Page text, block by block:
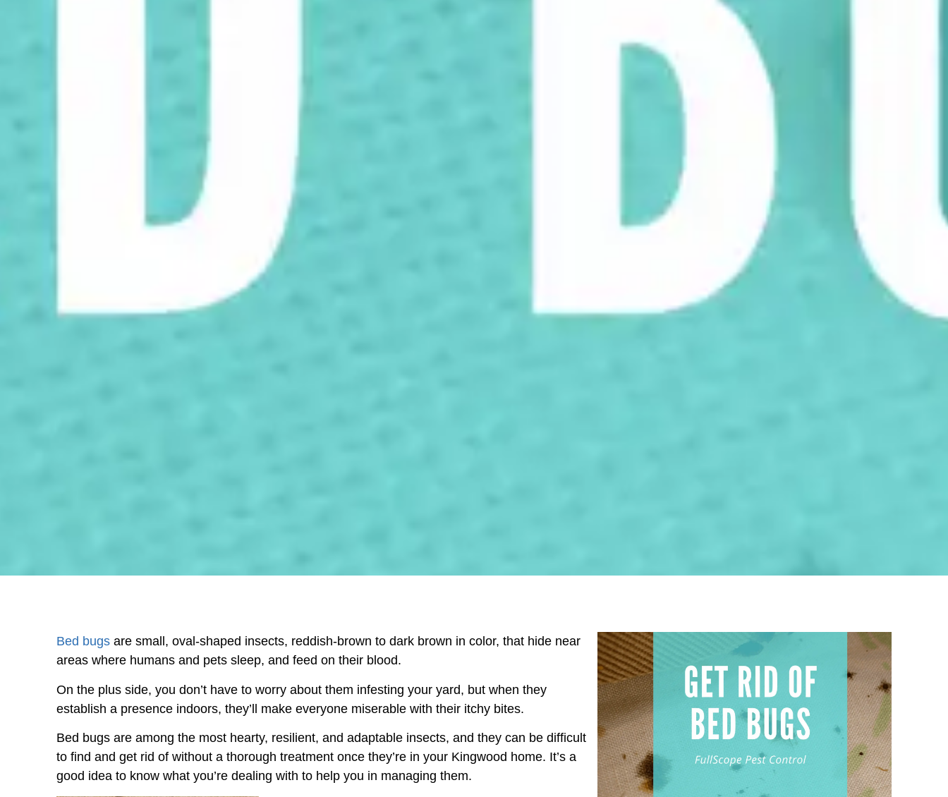
Bed bugs are small, oval-shaped insects, reddish-brown to dark brown in color, that hide near
areas where humans and pets sleep, and feed on their blood.
On the plus side, you don’t have to worry about them infesting your yard, but when they
establish a presence indoors, they’ll make everyone miserable with their itchy bites.
Bed bugs are among the most hearty, resilient, and adaptable insects, and they can be difficult
to find and get rid of without a thorough treatment once they’re in your Kingwood home. It’s a
good idea to know what you’re dealing with to help you in managing them.